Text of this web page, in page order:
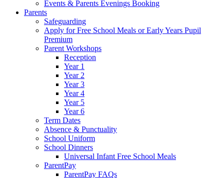
Events & Parents Evenings Booking
Parents
Safeguarding
Apply for Free School Meals or Early Years Pupil
Premium
Parent Workshops
Reception
Year 1
Year 2
Year 3
Year 4
Year 5
Year 6
Term Dates
Absence & Punctuality
School Uniform
School Dinners
Universal Infant Free School Meals
ParentPay
ParentPay FAQs